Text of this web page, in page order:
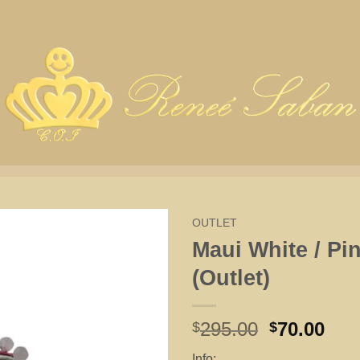
OUTLET
Maui White /
(Outlet)
$295.00 Original
$70.00